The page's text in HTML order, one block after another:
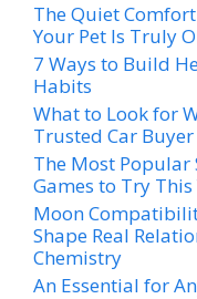
The Quiet
Your Pet Is Truly
7 Ways to Build
Habits
What to Look for
Trusted Car
The Most Popular
Games to Try This
Moon
Shape Real
Chemistry
An Essential for